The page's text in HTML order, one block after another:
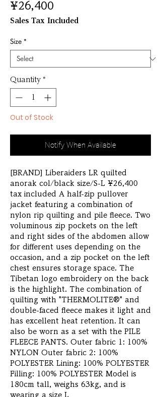
¥26,400
Sales Tax Included
Size *
Quantity *
Out of Stock
Notify When Available
[BRAND] Liberaiders LR quilted
anorak col/black size/S-L ¥26,400
tax included A half-zip pullover
jacket featuring a combination of
nylon rip quilting and pile fleece. Two
voluminous zip pockets on the left
and right sides of the abdomen allow
for different uses depending on the
occasion, and a zip pocket on the left
chest ensures storage space. The
Tibetan logo embroidery on the back
is the highlight. The combination of
quilting with "THERMOLITE®" and
double-faced fleece makes it light and
has excellent heat retention. It can
also be worn as a set with the PILE
FLEECE PANTS. Outer fabric 1: 100%
NYLON Outer fabric 2: 100%
POLYESTER Lining: 100% POLYESTER
Filling: 100% POLYESTER Model is
180cm tall, weighs 63kg, and is
wearing a size L